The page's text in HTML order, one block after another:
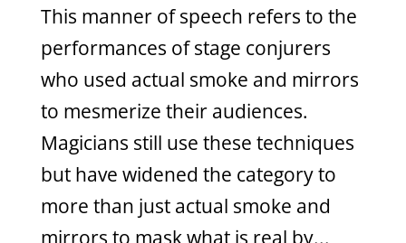
This manner of speech refers to the
performances of stage conjurers
who used actual smoke and mirrors
to mesmerize their audiences.
Magicians still use these techniques
but have widened the category to
more than just actual smoke and
mirrors to mask what is real by...